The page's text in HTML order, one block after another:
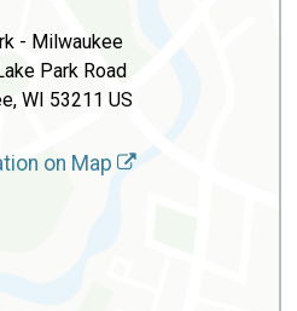
- Milwaukee
Park Road
WI 53211 US
on Map